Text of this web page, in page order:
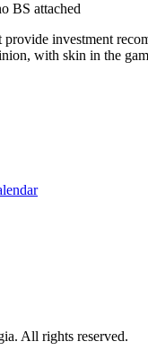
BS attached
investment
with skin in the
All rights reserved.